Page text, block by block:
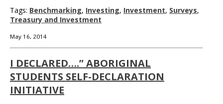
Tags: Benchmarking, Investing, Investment, Surveys,
Treasury and Investment
May 16, 2014
I DECLARED….” ABORIGINAL
STUDENTS SELF-DECLARATION
INITIATIVE